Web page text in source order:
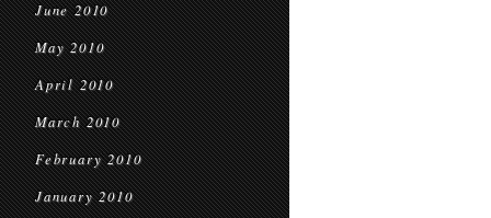
June 2010
May 2010
April 2010
March 2010
February 2010
January 2010